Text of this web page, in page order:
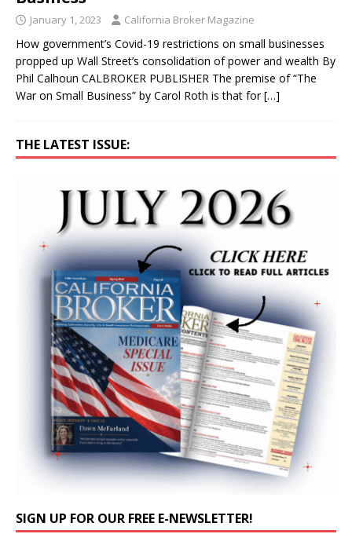
January 1, 2023 California Broker Magazine
How government’s Covid-19 restrictions on small businesses
propped up Wall Street’s consolidation of power and wealth By
Phil Calhoun CALBROKER PUBLISHER The premise of “The
War on Small Business” by Carol Roth is that for[…]
THE LATEST ISSUE:
SIGN UP FOR OUR FREE E-NEWSLETTER!